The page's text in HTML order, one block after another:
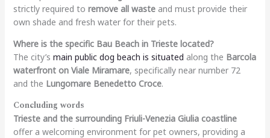
strictly required to remove all wasteand must provide their
own shade and fresh water for their pets.
Where is the specific Bau Beach in Trieste located?
The city’s main public dog beach is situated along the Barcola
waterfront on Viale Miramare, specifically near number 72
and the Lungomare Benedetto Croce.
Concluding words
Trieste and the surrounding Friuli-Venezia Giulia coastline
offer a welcoming environment for pet owners, providing a